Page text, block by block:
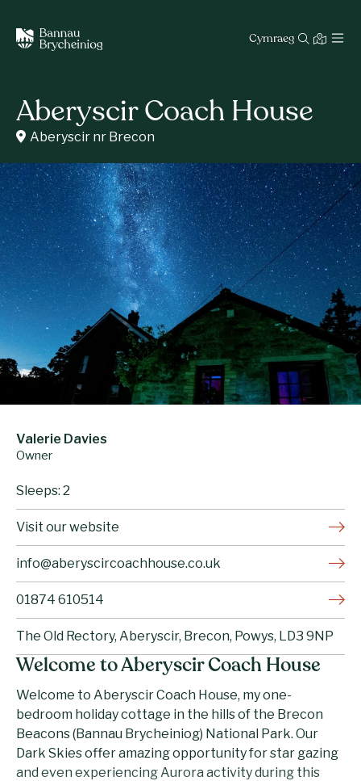
Cymraeg
Aberyscir Coach House
Aberyscir nr Brecon
Welcome to Aberyscir Coach House
Welcome to Aberyscir Coach House, my one-
bedroom holiday cottage in the hills of the Brecon
Beacons (Bannau Brycheiniog) National Park. Our
Dark Skies offer amazing opportunity for star gazing
and even experiencing Aurora activity during this
Valerie Davies
Owner
Sleeps: 2
Visit our website
info@aberyscircoachhouse.co.uk
01874 610514
The Old Rectory, Aberyscir, Brecon, Powys, LD3 9NP